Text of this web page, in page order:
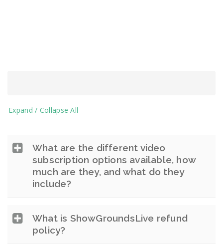
Expand / Collapse All
What are the different video
subscription options available, how
much are they, and what do they
include?
What is ShowGroundsLive refund
policy?